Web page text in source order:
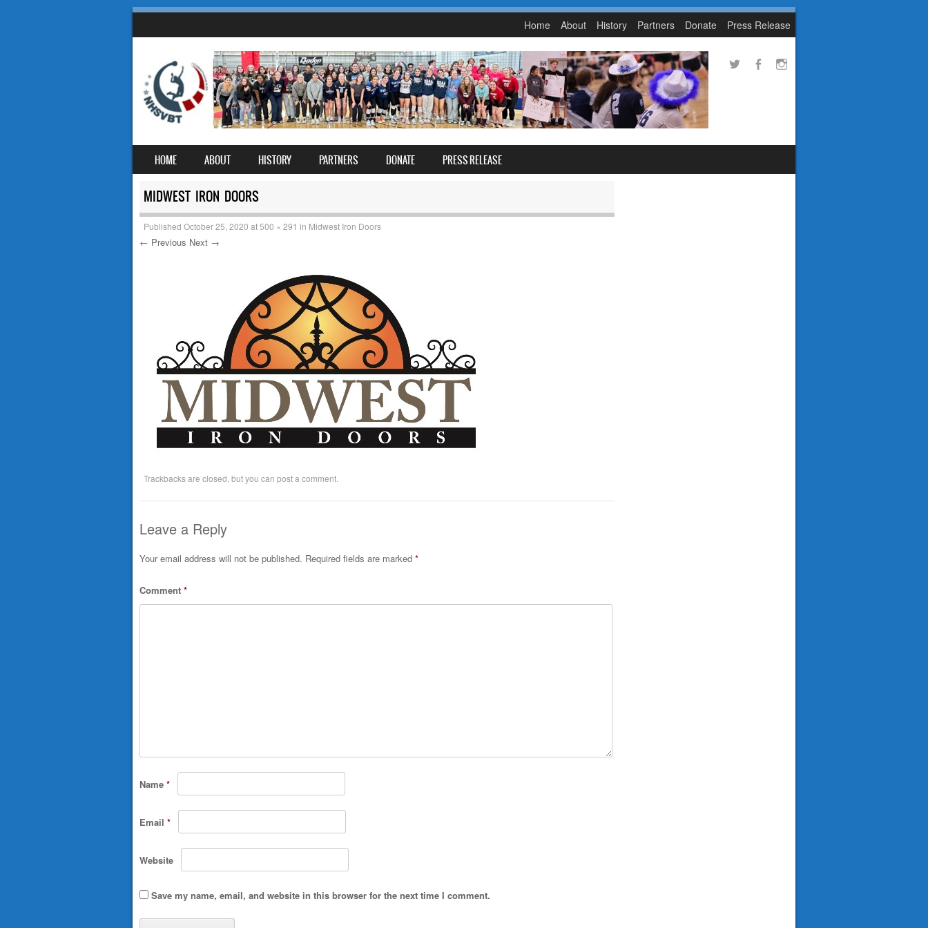
Home About History Partners Donate Press Release
MENU
SKIP TO CONTENT
HOME ABOUT HISTORY PARTNERS DONATE PRESS RELEASE
MIDWEST IRON DOORS
Published October 25, 2020 at500 × 291 in Midwest Iron Doors
← Previous Next →
Trackbacks are closed, but you can post a comment.
Leave a Reply
Your email address will not be published. Required fields are marked *
Comment *
Name *
Email *
Website
Save my name, email, and website in this browser for the next time I comment.